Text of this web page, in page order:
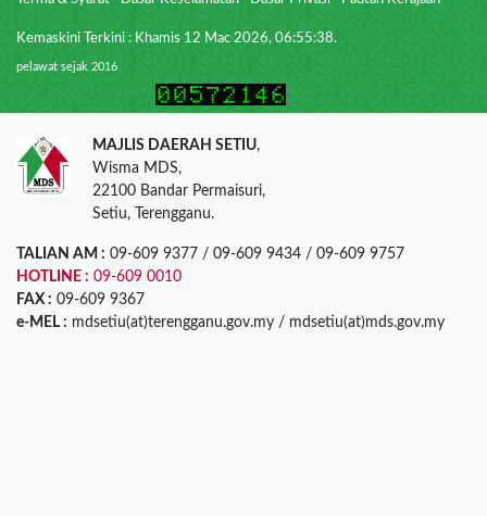
Kemaskini Terkini : Khamis 12 Mac 2026, 06:55:38.
pelawat sejak 2016
MAJLIS DAERAH SETIU,
Wisma MDS,
22100 Bandar Permaisuri,
Setiu, Terengganu.
TALIAN AM : 09-609 9377 / 09-609 9434 / 09-609 9757
HOTLINE : 09-609 0010
FAX : 09-609 9367
e-MEL : mdsetiu(at)terengganu.gov.my / mdsetiu(at)mds.gov.my